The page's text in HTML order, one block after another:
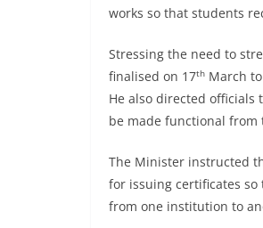
works so that students
Stressing the need to
finalised on 17th March
He also directed officials
be made functional from
The Minister instructed
for issuing certificates
from one institution to